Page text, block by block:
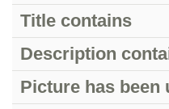
Title contains
Description
Picture has been